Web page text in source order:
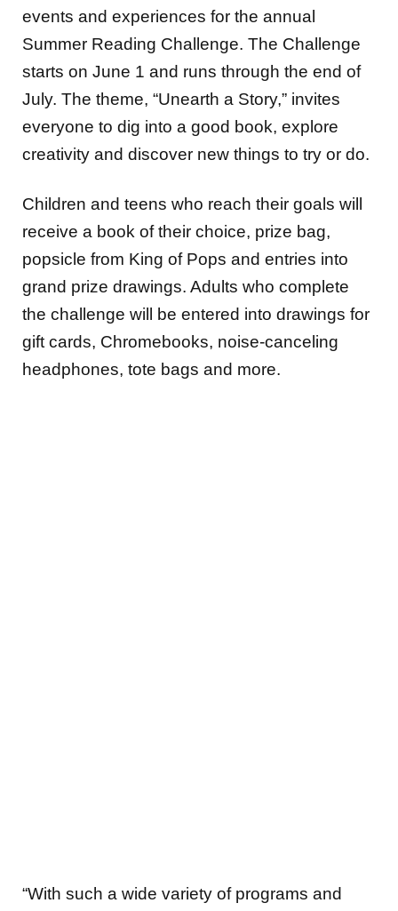
events and experiences for the annual
Summer Reading Challenge. The Challenge
starts on June 1 and runs through the end of
July. The theme, “Unearth a Story,” invites
everyone to dig into a good book, explore
creativity and discover new things to try or do.
Children and teens who reach their goals will
receive a book of their choice, prize bag,
popsicle from King of Pops and entries into
grand prize drawings. Adults who complete
the challenge will be entered into drawings for
gift cards, Chromebooks, noise-canceling
headphones, tote bags and more.
“With such a wide variety of programs and